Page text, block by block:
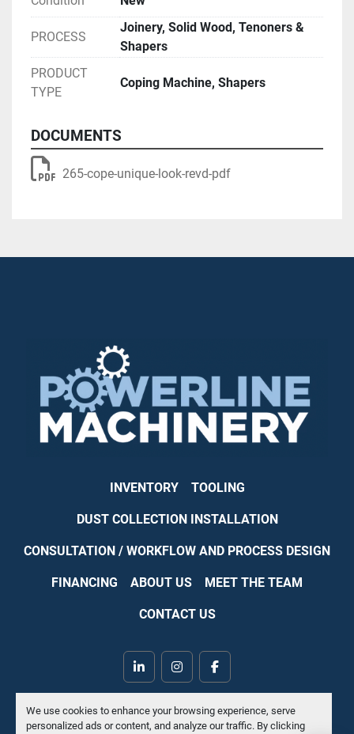
We use cookies to enhance your browsing experience, serve
personalized ads or content, and analyze our traffic. By clicking
PROCESS
Joinery, Solid Wood, Tenoners &
Shapers
PRODUCT
TYPE
Coping Machine, Shapers
DOCUMENTS
265-cope-unique-look-revd-pdf
INVENTORY TOOLING
DUST COLLECTION INSTALLATION
CONSULTATION / WORKFLOW AND PROCESS DESIGN
FINANCING ABOUT US MEET THE TEAM
CONTACT US
linkedininstagramfacebook
Machinio System
website by
Machinio
Manage Cookies